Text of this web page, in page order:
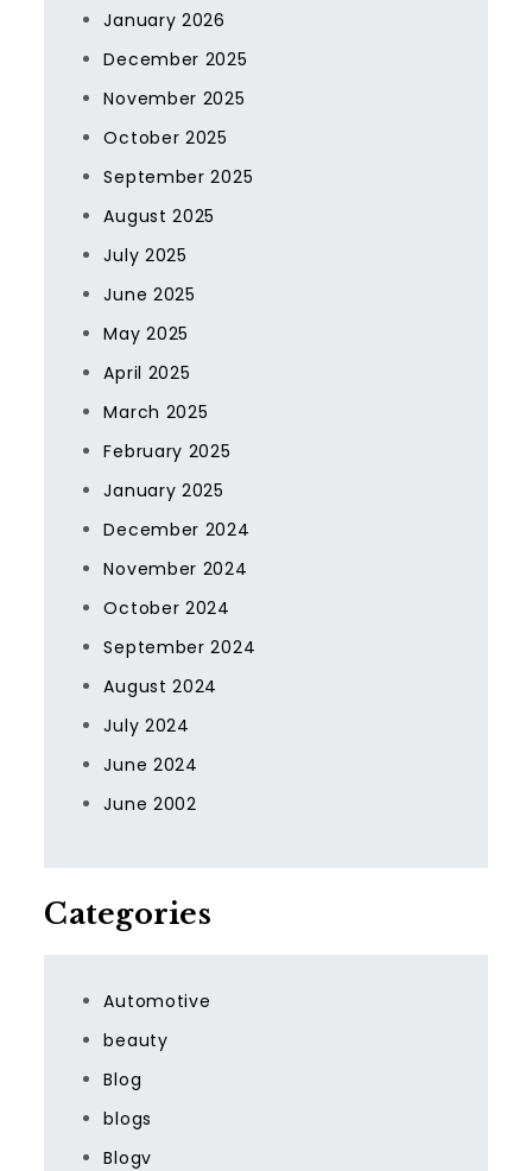
January 2026
December 2025
November 2025
October 2025
September 2025
August 2025
July 2025
June 2025
May 2025
April 2025
March 2025
February 2025
January 2025
December 2024
November 2024
October 2024
September 2024
August 2024
July 2024
June 2024
June 2002
Categories
Automotive
beauty
Blog
blogs
Blogv